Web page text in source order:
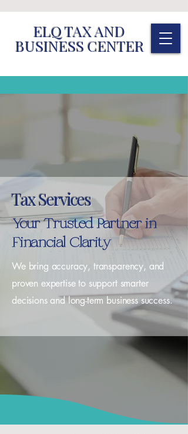
ELQ TAX AND
BUSINESS CENTER
Tax Services
Your Trusted Partner in
Financial Clarity
We bring accuracy, transparency, and
proven expertise to support smarter
decisions and long-term business success.